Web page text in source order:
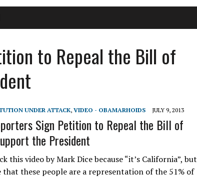
to Repeal the Bill of
UNDER ATTACK, VIDEO - OBAMARHOIDS JULY 9, 2013
Sign Petition to Repeal the Bill of
the President
this video by Mark Dice because “it’s California”, but
that these people are a representation of the 51% of